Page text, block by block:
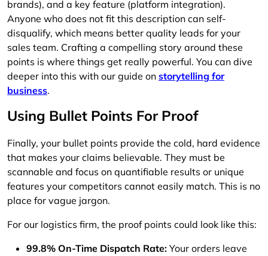
brands), and a key feature (platform integration).
Anyone who does not fit this description can self-
disqualify, which means better quality leads for your
sales team. Crafting a compelling story around these
points is where things get really powerful. You can dive
deeper into this with our guide on storytelling for
business.
Using Bullet Points For Proof
Finally, your bullet points provide the cold, hard evidence
that makes your claims believable. They must be
scannable and focus on quantifiable results or unique
features your competitors cannot easily match. This is no
place for vague jargon.
For our logistics firm, the proof points could look like this:
99.8% On-Time Dispatch Rate: Your orders leave